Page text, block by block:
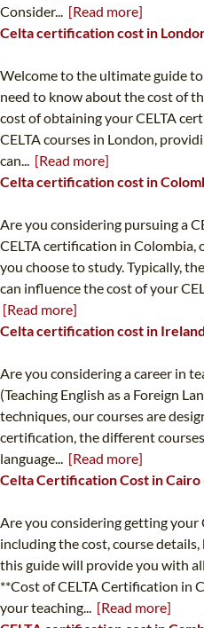
Consider... [Read more]
Celta certification cost in
Welcome to the ultimate guide
need to know about the cost of
cost of obtaining your CELTA
CELTA courses in London,
can... [Read more]
Celta certification cost in
Are you considering pursuing a
CELTA certification in
you choose to study. Typically,
can influence the cost of your
[Read more]
Celta certification cost in
Are you considering a career in
(Teaching English as a Foreign
techniques, our courses are
certification, the different
language... [Read more]
Celta Certification Cost in
Are you considering getting your
including the cost, course
this guide will provide you with
**Cost of CELTA Certification in
your teaching... [Read more]